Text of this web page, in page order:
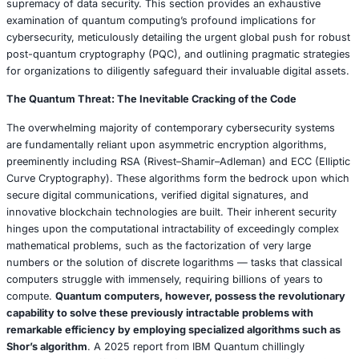
a single week, mercilessly exploiting unpatched
pace far exceeding the capabilities of human hackers.
powered tools possess the terrifying ability to
defensive countermeasures, dynamically rewriting their
issued a dire warning, projecting that
potentially outpace traditional cybersecurity defenses
2027unless immediate and robust countermeasures are
adopted.
Balancing AI’s Promise and Peril: A Strategic Imperative
To effectively leverage the immense power of AI,
adopt a meticulously crafted dual strategy: continuously
their defensive capabilities while simultaneously
preparing for the next generation of AI-driven threats.
step involves making strategic investments in robust AI
incorporateexplainable AI (XAI)functionalities to ensure